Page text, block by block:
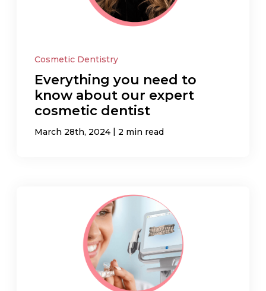
Cosmetic Dentistry
Everything you need to
know about our expert
cosmetic dentist
March 28th, 2024 2 min read